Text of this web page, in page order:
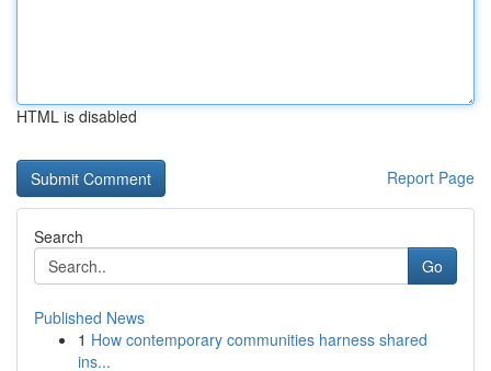
HTML is disabled
Report Page
Search
Go
Published News
1 How contemporary communities harness shared
ins...